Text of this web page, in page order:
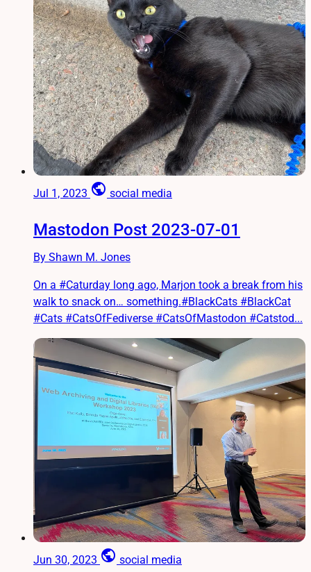
Jul 1, 2023 public social media
Mastodon Post 2023-07-01
By Shawn M. Jones
On a #Caturday long ago, Marjon took a break from his
walk to snack on… something.#BlackCats #BlackCat
#Cats #CatsOfFediverse #CatsOfMastodon #Catstod...
Jun 30, 2023 public social media